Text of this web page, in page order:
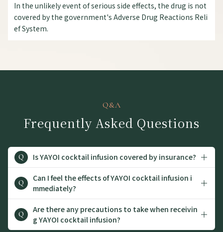
In the unlikely event of serious side effects, the drug is not
covered by the government's Adverse Drug Reactions Reli
ef System.
Q&A
Frequently Asked Questions
Q Is YAYOI cocktail infusion covered by insurance?
Q
Can I feel the effects of YAYOI cocktail infusion i
mmediately?
Q
Are there any precautions to take when receivin
g YAYOI cocktail infusion?